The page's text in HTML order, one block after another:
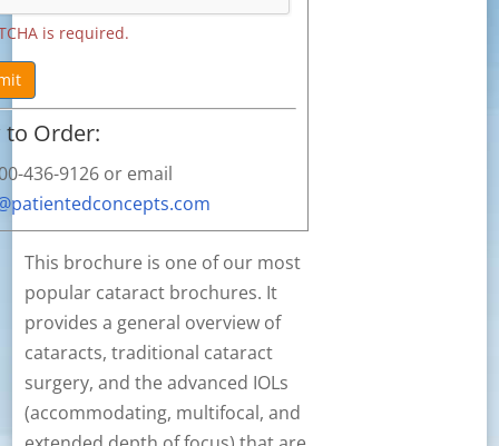
is required.
to Order:
436-9126 or email
This brochure is one of our most
popular cataract brochures. It
provides a general overview of
cataracts, traditional cataract
surgery, and the advanced IOLs
(accommodating, multifocal, and